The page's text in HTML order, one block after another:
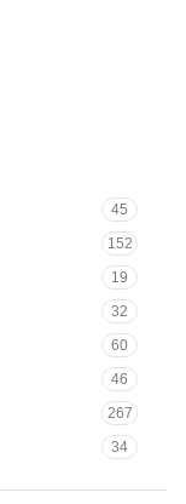
45
152
19
32
60
46
267
34